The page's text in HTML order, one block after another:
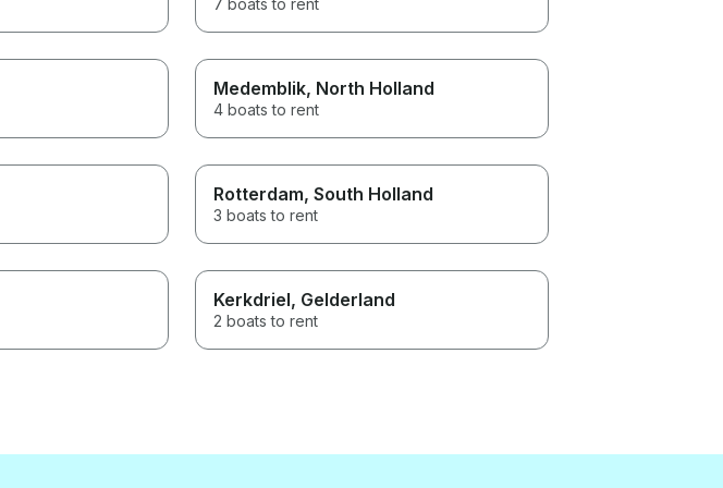
Medemblik, North Holland
4 boats to rent
Rotterdam, South Holland
3 boats to rent
Kerkdriel, Gelderland
2 boats to rent